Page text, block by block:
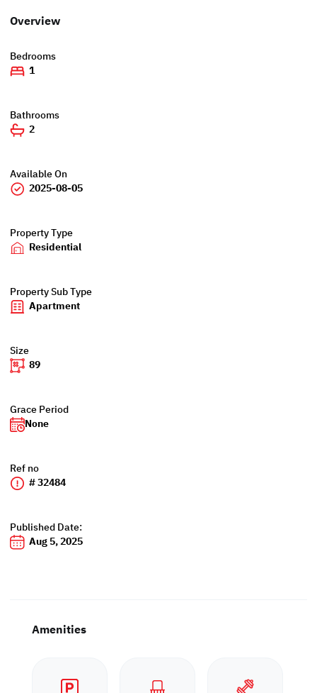
Overview
Bedrooms
1
Bathrooms
2
Available On
2025-08-05
Property Type
Residential
Property Sub Type
Apartment
Size
89
Grace Period
None
Ref no
# 32484
Published Date:
Aug 5, 2025
Amenities